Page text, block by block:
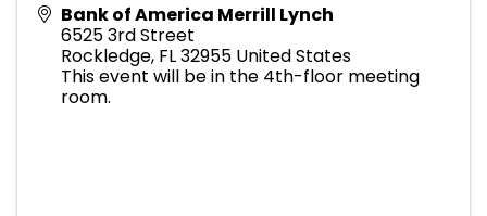
Bank of America Merrill Lynch
6525 3rd Street
Rockledge, FL32955 United States
This event will be in the 4th-floor meeting
room.